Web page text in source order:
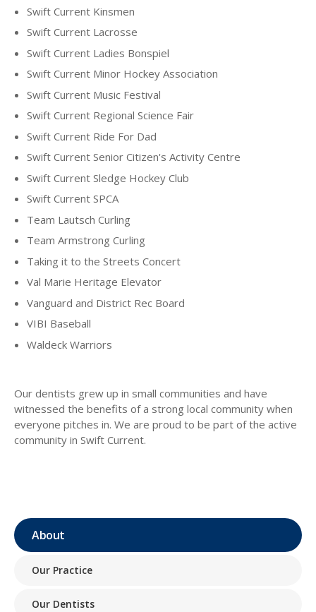
Swift Current Kinsmen
Swift Current Lacrosse
Swift Current Ladies Bonspiel
Swift Current Minor Hockey Association
Swift Current Music Festival
Swift Current Regional Science Fair
Swift Current Ride For Dad
Swift Current Senior Citizen's Activity Centre
Swift Current Sledge Hockey Club
Swift Current SPCA
Team Lautsch Curling
Team Armstrong Curling
Taking it to the Streets Concert
Val Marie Heritage Elevator
Vanguard and District Rec Board
VIBI Baseball
Waldeck Warriors
Our dentists grew up in small communities and have
witnessed the benefits of a strong local community when
everyone pitches in. We are proud to be part of the active
community in Swift Current.
About
Our Practice
Our Dentists